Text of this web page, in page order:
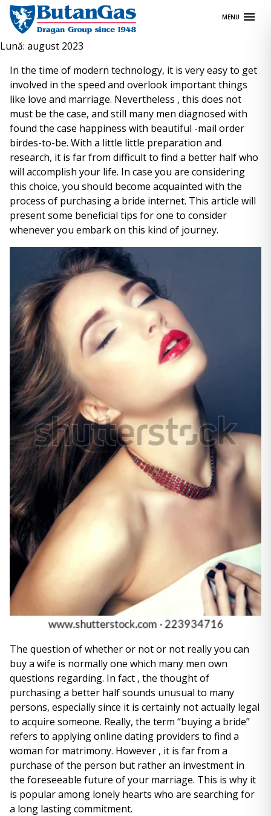
Skip
content
MENU
Lună: august 2023
In the time of modern technology, it is very easy to get
involved in the speed and overlook important things
like love and marriage. Nevertheless , this does not
must be the case, and still many men diagnosed with
found the case happiness with beautiful -mail order
birdes-to-be. With a little little preparation and
research, it is far from difficult to find a better half who
will accomplish your life. In case you are considering
this choice, you should become acquainted with the
process of purchasing a bride internet. This article will
present some beneficial tips for one to consider
whenever you embark on this kind of journey.
The question of whether or not or not really you can
buy a wife is normally one which many men own
questions regarding. In fact , the thought of
purchasing a better half sounds unusual to many
persons, especially since it is certainly not actually legal
to acquire someone. Really, the term “buying a bride”
refers to applying online dating providers to find a
woman for matrimony. However , it is far from a
purchase of the person but rather an investment in
the foreseeable future of your marriage. This is why it
is popular among lonely hearts who are searching for
a long lasting commitment.